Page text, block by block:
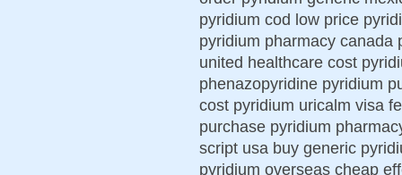
pyridium cod low price
pyridium pharmacy canada
united healthcare cost
phenazopyridine pyridium
cost pyridium uricalm visa
purchase pyridium
script usa buy generic
pyridium overseas cheap